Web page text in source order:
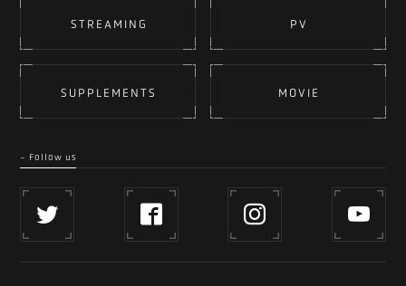
STREAMING PV
SUPPLEMENTS MOVIE
- Follow us